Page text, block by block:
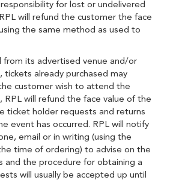
for lost or undelivered
will refund the customer the face
the same method as used to
from its advertised venue and/or
tickets already purchased may
customer wish to attend the
RPL will refund the face value of the
ticket holder requests and returns
event has occurred. RPL will notify
email or in writing (using the
time of ordering) to advise on the
and the procedure for obtaining a
will usually be accepted up until